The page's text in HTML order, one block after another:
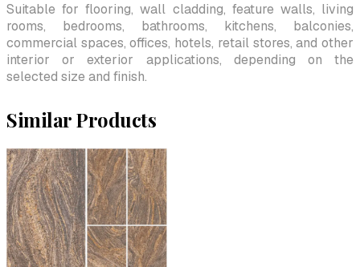
Suitable for flooring, wall cladding, feature walls, living
rooms, bedrooms, bathrooms, kitchens, balconies,
commercial spaces, offices, hotels, retail stores, and other
interior or exterior applications, depending on the
selected size and finish.
Similar Products